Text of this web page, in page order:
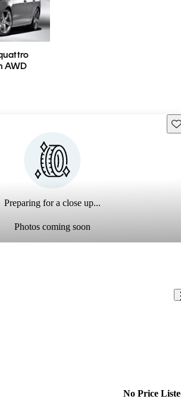
AWD
Preparing for a close up...
Photos coming soon
No Price